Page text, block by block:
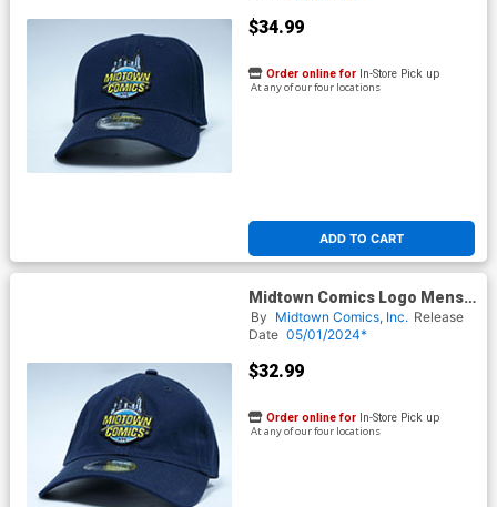
$34.99
ADD TO CART
Order online for In-Store Pick up
At any of our four locations
Midtown Comics Logo Mens
Deep Navy Velcro Strap Cap
Powered By New Era
By Midtown Comics, Inc. Release
Date 05/01/2024*
$32.99
Order online for In-Store Pick up
At any of our four locations